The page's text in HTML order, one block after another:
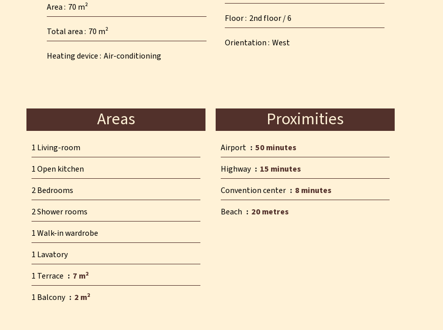
Area 70 m²
Total area 70 m²
Heating device Air-conditioning
Floor 2nd floor / 6
Orientation West
Areas
1 Living-room
1 Open kitchen
2 Bedrooms
2 Shower rooms
1 Walk-in wardrobe
1 Lavatory
1 Terrace
7 m²
1 Balcony
2 m²
Proximities
Airport
50 minutes
Highway
15 minutes
Convention center
8 minutes
Beach
20 metres